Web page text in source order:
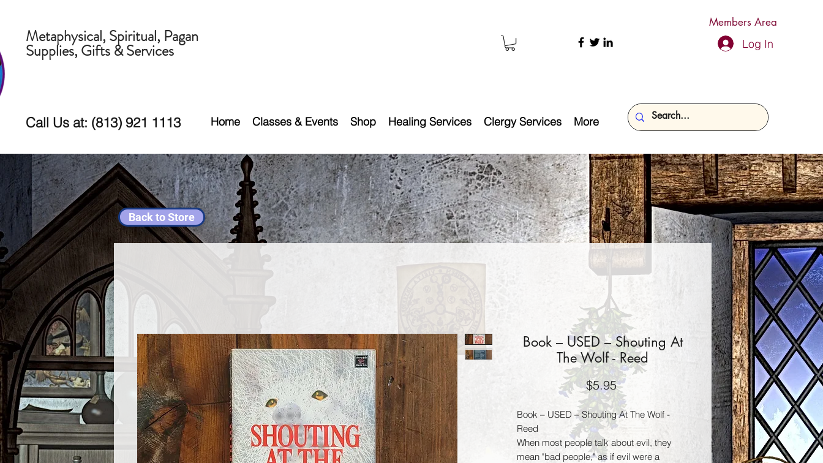
Members Area
Metaphysical, Spiritual, Pagan
Supplies, Gifts & Services Log In
Call Us at: (813) 921 1113 Home Classes & Events Shop Healing Services Clergy Services More
Back to Store
Book – USED – Shouting At
The Wolf - Reed
$5.95Price
Book – USED – Shouting At The Wolf -
Reed
When most people talk about evil, they
mean "bad people," as if evil were a